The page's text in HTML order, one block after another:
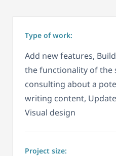
Type of work:
Add new features,
the functionality of the
consulting about a
writing content,
Visual design
Project size: